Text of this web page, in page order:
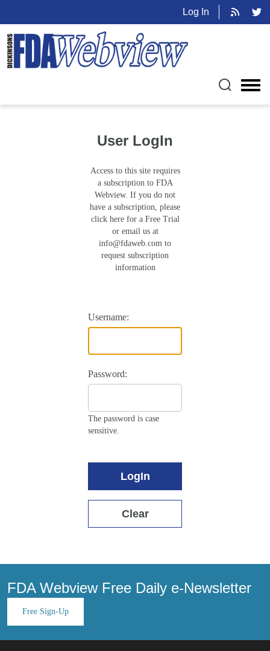
Log In
User LogIn
Access to this site requires
a subscription to FDA
Webview. If you do not
have a subscription, please
click here for a Free Trial
or email us at
info@fdaweb.com to
request subscription
information
Username:
Password:
The password is case
sensitive.
LogIn
Clear
FDA Webview Free Daily e-Newsletter
Free Sign-Up